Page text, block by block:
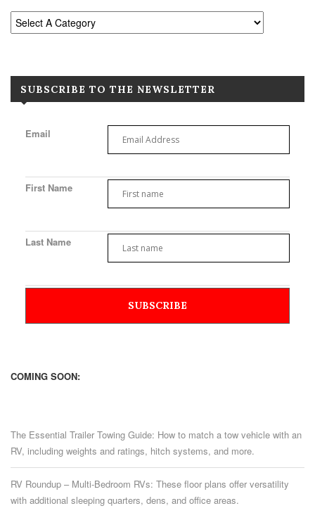
SUBSCRIBE TO THE NEWSLETTER
Email
First Name
Last Name
COMING SOON:
The Essential Trailer Towing Guide: How to match a tow vehicle with an
RV, including weights and ratings, hitch systems, and more.
RV Roundup – Multi-Bedroom RVs: These floor plans offer versatility
with additional sleeping quarters, dens, and office areas.